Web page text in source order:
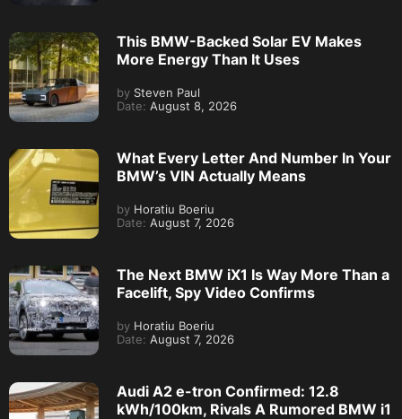
This BMW-Backed Solar EV Makes
More Energy Than It Uses
by Steven Paul
Date: August 8, 2026
What Every Letter And Number In Your
BMW’s VIN Actually Means
by Horatiu Boeriu
Date: August 7, 2026
The Next BMW iX1 Is Way More Than a
Facelift, Spy Video Confirms
by Horatiu Boeriu
Date: August 7, 2026
Audi A2 e-tron Confirmed: 12.8
kWh/100km, Rivals A Rumored BMW i1